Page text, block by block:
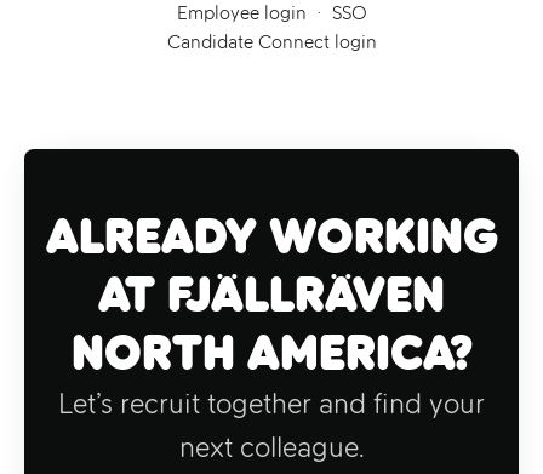
Employee login · SSO
Candidate Connect login
Already working
at Fjällräven
North America?
Let’s recruit together and find your
next colleague.